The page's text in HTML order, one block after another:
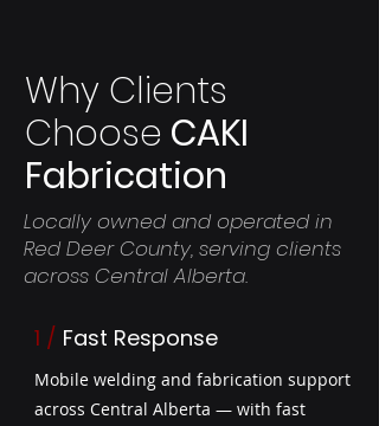
Why Clients
Choose CAKI
Fabrication
Locally owned and operated in
Red Deer County, serving clients
across Central Alberta.
1 / Fast Response
Mobile welding and fabrication support
across Central Alberta — with fast